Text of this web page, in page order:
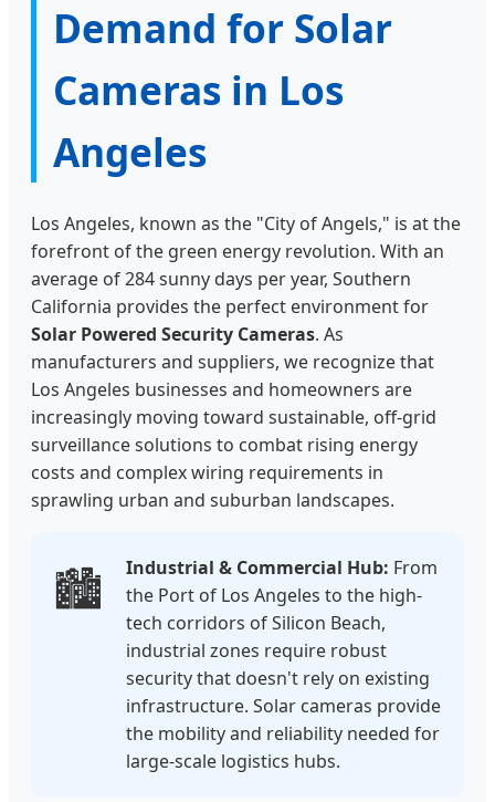
Demand for Solar
Cameras in Los
Angeles
Los Angeles, known as the "City of Angels," is at the
forefront of the green energy revolution. With an
average of 284 sunny days per year, Southern
California provides the perfect environment for
Solar Powered Security Cameras. As
manufacturers and suppliers, we recognize that
Los Angeles businesses and homeowners are
increasingly moving toward sustainable, off-grid
surveillance solutions to combat rising energy
costs and complex wiring requirements in
sprawling urban and suburban landscapes.
🏙️ Industrial & Commercial Hub: From
the Port of Los Angeles to the high-
tech corridors of Silicon Beach,
industrial zones require robust
security that doesn't rely on existing
infrastructure. Solar cameras provide
the mobility and reliability needed for
large-scale logistics hubs.